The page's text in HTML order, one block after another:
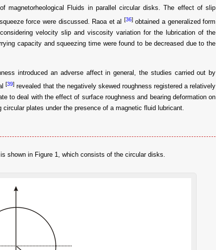
magnetorheological Fluids in parallel circular disks. The effect of slip
force were discussed. Raoa et al
[36]obtained a generalized form
velocity slip and viscosity variation for the lubrication of the
capacity and squeezing time were found to be decreased due to the
introduced an adverse affect in general, the studies carried out by
[39] revealed that the negatively skewed roughness registered a relatively
to deal with the effect of surface roughness and bearing deformation on
plates under the presence of a magnetic fluid lubricant.
shown in Figure 1, which consists of the circular disks.